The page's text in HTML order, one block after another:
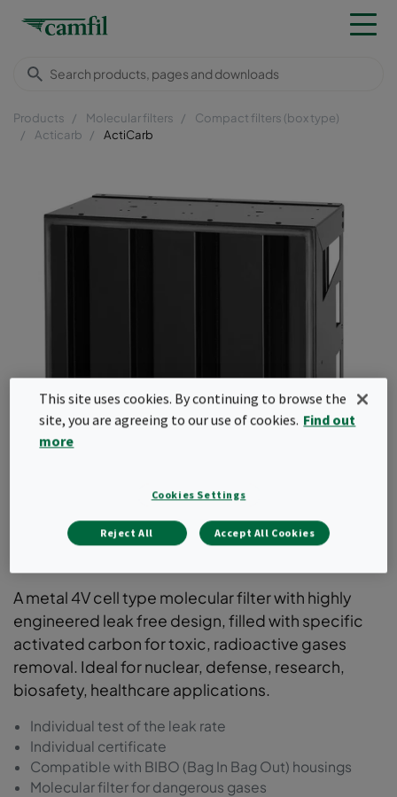
Products Molecular filters
Compact filters (box type)
Acticarb
ActiCarb
ActiCarb
A metal 4V cell type molecular filter with highly
engineered leak free design, filled with specific
activated carbon for toxic, radioactive gases
removal. Ideal for nuclear, defense, research,
biosafety, healthcare applications.
Individual test of the leak rate
Individual certificate
Compatible with BIBO (Bag In Bag Out) housings
Molecular filter for dangerous gases
This site uses cookies. By continuing to browse the
site, you are agreeing to our use of cookies. Find out
more
Cookies Settings
Reject All Accept All Cookies